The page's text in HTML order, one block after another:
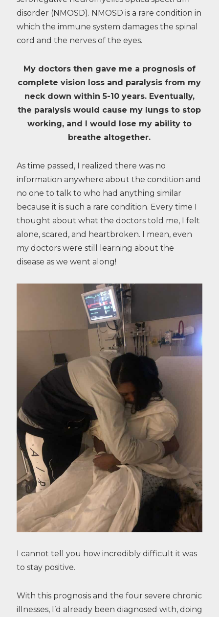
disorder (NMOSD). NMOSD is a rare condition in
which the immune system damages the spinal
cord and the nerves of the eyes.
My doctors then gave me a prognosis of
complete vision loss and paralysis from my
neck down within 5-10 years. Eventually,
the paralysis would cause my lungs to stop
working, and I would lose my ability to
breathe altogether.
As time passed, I realized there was no
information anywhere about the condition and
no one to talk to who had anything similar
because it is such a rare condition. Every time I
thought about what the doctors told me, I felt
alone, scared, and heartbroken. I mean, even
my doctors were still learning about the
disease as we went along!
I cannot tell you how incredibly difficult it was
to stay positive.
With this prognosis and the four severe chronic
illnesses, I’d already been diagnosed with, doing